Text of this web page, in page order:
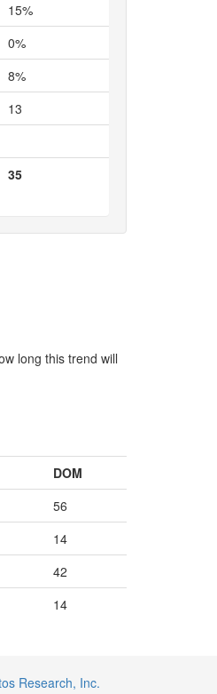
15%
0%
8%
13
35
long this trend will
DOM
56
14
42
14
Research, Inc.